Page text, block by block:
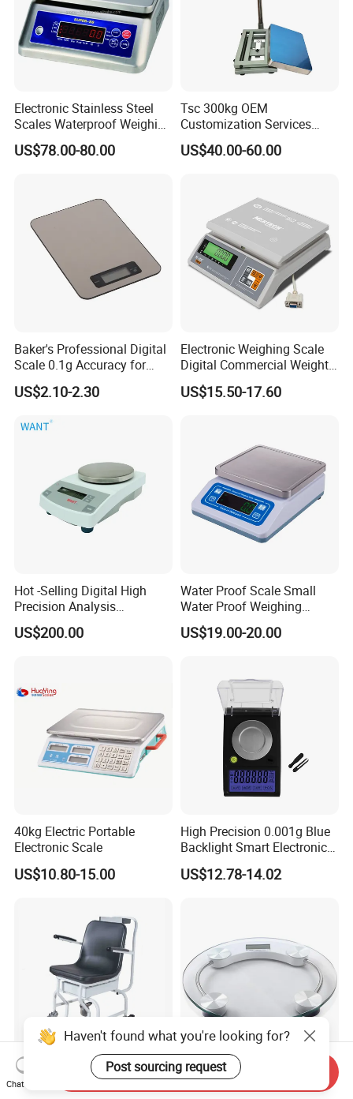
Electronic Stainless Steel
Scales Waterproof Weighing
Scales Super-Ss 30kg
US$78.00-80.00
Tsc 300kg OEM
Customization Services
Platform Scale Electronic
Platform Weighing Scale
US$40.00-60.00
Baker's Professional Digital
Scale 0.1g Accuracy for
Pastry & Bread Making
US$2.10-2.30
Electronic Weighing Scale
Digital Commercial Weight
Machine
US$15.50-17.60
Hot -Selling Digital High
Precision Analysis
Laboratory Balance
US$200.00
Water Proof Scale Small
Water Proof Weighing
Scale/Table Scale
230X180X75mm
US$19.00-20.00
40kg Electric Portable
Electronic Scale
US$10.80-15.00
High Precision 0.001g Blue
Backlight Smart Electronic
Mini Jewelry Pocket
Weighing Scale
US$12.78-14.02
Digital Hospital Wheelchair
Weighing Scale Wheel Chair
Body Scales 180kgs
Circular 33cm Diameter Big
Haven't found what you're looking for?
Post sourcing request
Chat Now
Send Inquiry